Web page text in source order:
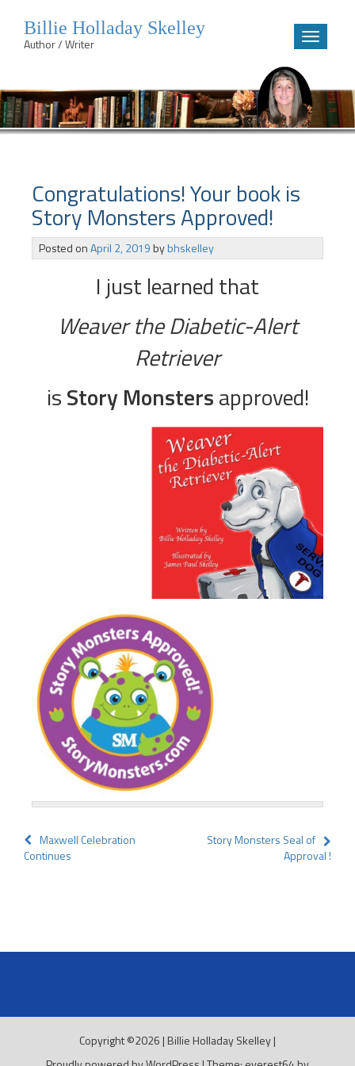
to
content
Billie Holladay Skelley
Author / Writer
Toggle
Congratulations! Your book is
Story Monsters Approved!
Posted onApril 2, 2019bybhskelley
I just learned that
Weaver the Diabetic-Alert
Retriever
isStory Monstersapproved!
Post
navigation
Maxwell Celebration
Continues
Story Monsters Seal of
Approval !
Copyright ©2026 | Billie Holladay Skelley|